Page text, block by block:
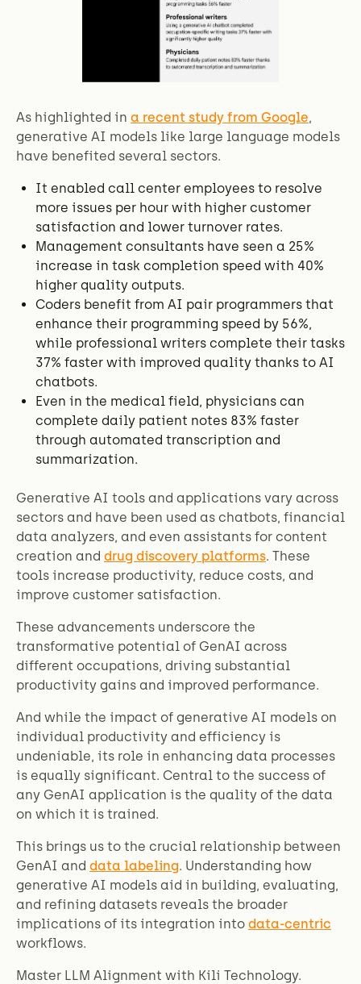
As highlighted in a recent study from Google,
generative AI models like large language models
have benefited several sectors.
It enabled call center employees to resolve
more issues per hour with higher customer
satisfaction and lower turnover rates.
Management consultants have seen a 25%
increase in task completion speed with 40%
higher quality outputs.
Coders benefit from AI pair programmers that
enhance their programming speed by 56%,
while professional writers complete their tasks
37% faster with improved quality thanks to AI
chatbots.
Even in the medical field, physicians can
complete daily patient notes 83% faster
through automated transcription and
summarization.
Generative AI tools and applications vary across
sectors and have been used as chatbots, financial
data analyzers, and even assistants for content
creation and drug discovery platforms. These
tools increase productivity, reduce costs, and
improve customer satisfaction.
These advancements underscore the
transformative potential of GenAI across
different occupations, driving substantial
productivity gains and improved performance.
And while the impact of generative AI models on
individual productivity and efficiency is
undeniable, its role in enhancing data processes
is equally significant. Central to the success of
any GenAI application is the quality of the data
on which it is trained.
This brings us to the crucial relationship between
GenAI and data labeling. Understanding how
generative AI models aid in building, evaluating,
and refining datasets reveals the broader
implications of its integration into data-centric
workflows.
Master LLM Alignment with Kili Technology.